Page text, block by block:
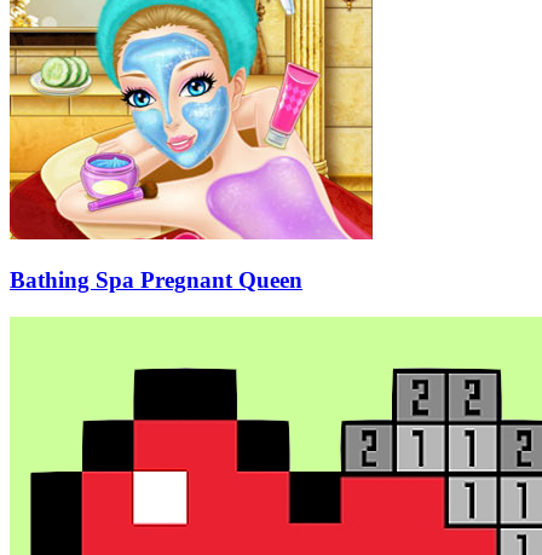
Bathing Spa Pregnant Queen